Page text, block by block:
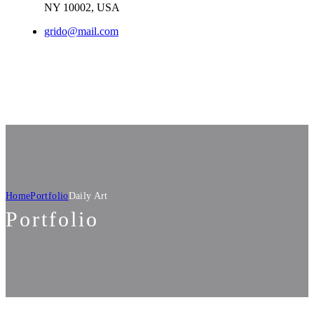
NY 10002, USA​
grido@mail.com
HomePortfolioDaily Art
Portfolio